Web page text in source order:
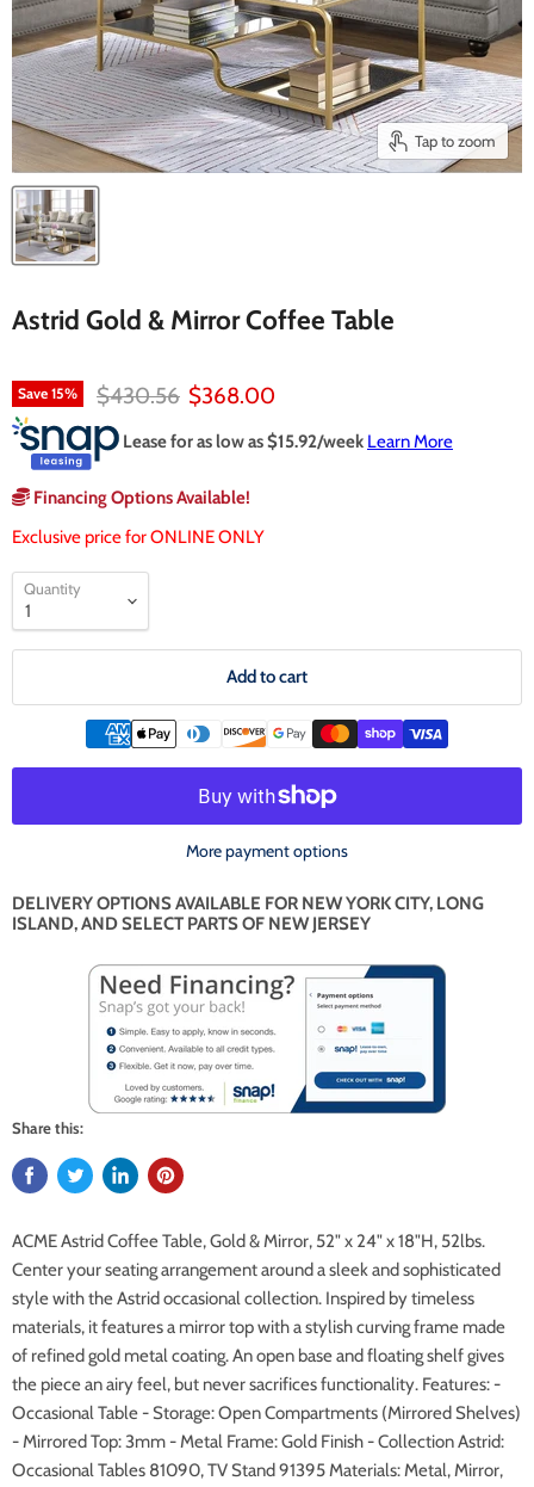
Tap to zoom
Astrid Gold & Mirror Coffee Table
Save 15% Original price
$430.56 Current price
$368.00
Lease for as low as $15.92/week Learn More
Financing Options Available!
Exclusive price for ONLINE ONLY
Quantity
Add to cart
More payment options
DELIVERY OPTIONS AVAILABLE FOR NEW YORK CITY, LONG
ISLAND, AND SELECT PARTS OF NEW JERSEY
Share this:
ACME Astrid Coffee Table, Gold & Mirror, 52" x 24" x 18"H, 52lbs.
Center your seating arrangement around a sleek and sophisticated
style with the Astrid occasional collection. Inspired by timeless
materials, it features a mirror top with a stylish curving frame made
of refined gold metal coating. An open base and floating shelf gives
the piece an airy feel, but never sacrifices functionality. Features: -
Occasional Table - Storage: Open Compartments (Mirrored Shelves)
- Mirrored Top: 3mm - Metal Frame: Gold Finish - Collection Astrid:
Occasional Tables 81090, TV Stand 91395 Materials: Metal, Mirror,